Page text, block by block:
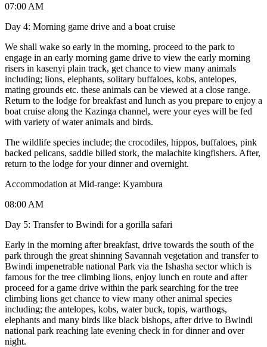
07:00 AM
Day 4: Morning game drive and a boat cruise
We shall wake so early in the morning, proceed to the park to
engage in an early morning game drive to view the early morning
risers in kasenyi plain track, get chance to view many animals
including; lions, elephants, solitary buffaloes, kobs, antelopes,
mating grounds etc. these animals can be viewed at a close range.
Return to the lodge for breakfast and lunch as you prepare to enjoy a
boat cruise along the Kazinga channel, were your eyes will be fed
with variety of water animals and birds.
The wildlife species include; the crocodiles, hippos, buffaloes, pink
backed pelicans, saddle billed stork, the malachite kingfishers. After,
return to the lodge for your dinner and overnight.
Accommodation at Mid-range: Kyambura
08:00 AM
Day 5: Transfer to Bwindi for a gorilla safari
Early in the morning after breakfast, drive towards the south of the
park through the great shinning Savannah vegetation and transfer to
Bwindi impenetrable national Park via the Ishasha sector which is
famous for the tree climbing lions, enjoy lunch en route and after
proceed for a game drive within the park searching for the tree
climbing lions get chance to view many other animal species
including; the antelopes, kobs, water buck, topis, warthogs,
elephants and many birds like black bishops, after drive to Bwindi
national park reaching late evening check in for dinner and over
night.